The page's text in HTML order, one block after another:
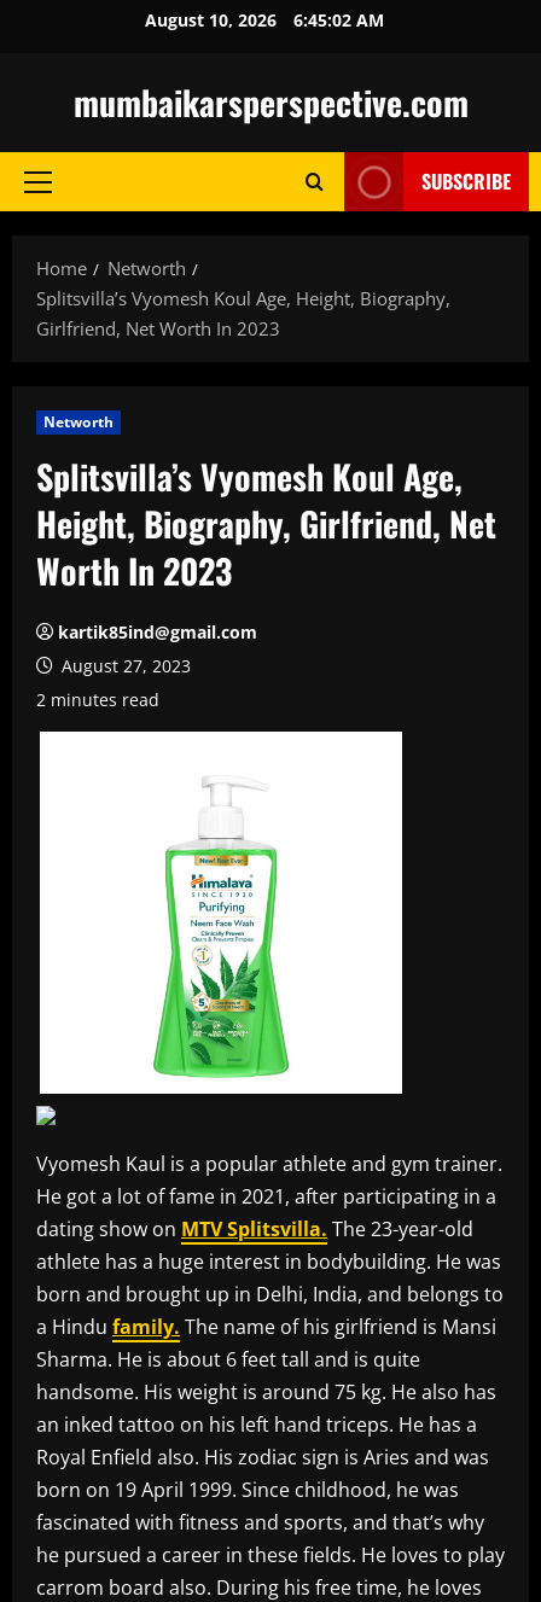
August 10, 2026 6:45:03 AM
mumbaikarsperspective.com
Primary
SUBSCRIBE
Home
Networth
Splitsvilla’s Vyomesh Koul Age, Height, Biography,
Girlfriend, Net Worth In 2023
Networth
Splitsvilla’s Vyomesh Koul Age,
Height, Biography, Girlfriend, Net
Worth In 2023
kartik85ind@gmail.com
August 27, 2023
2 minutes read
Vyomesh Kaul is a popular athlete and gym trainer.
He got a lot of fame in 2021, after participating in a
dating show on MTV Splitsvilla. The 23-year-old
athlete has a huge interest in bodybuilding. He was
born and brought up in Delhi, India, and belongs to
a Hindu family. The name of his girlfriend is Mansi
Sharma. He is about 6 feet tall and is quite
handsome. His weight is around 75 kg. He also has
an inked tattoo on his left hand triceps. He has a
Royal Enfield also. His zodiac sign is Aries and was
born on 19 April 1999. Since childhood, he was
fascinated with fitness and sports, and that’s why
he pursued a career in these fields. He loves to play
carrom board also. During his free time, he loves